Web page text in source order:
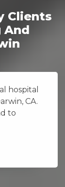
Clients
And
hospital
CA.
to